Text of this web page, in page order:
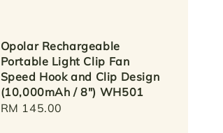
Opolar Rechargeable
Portable Light Clip Fan
Speed Hook and Clip Design
(10,000mAh / 8") WH501
Regular
RM 145.00